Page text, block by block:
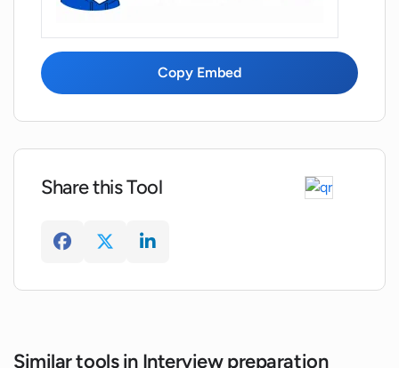
Can Interview Prep help me to respond
confidently in job interviews?
Is Interview Prep designed to help me
poise?
Copy Embed
Share this Tool
Similar tools in Interview preparation